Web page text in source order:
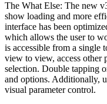
The What Else: The new
show loading and more
interface has been
which allows the user to
is accessible from a single
view to view, access other
selection. Double tapping
and options. Additionally,
visual parameter control.